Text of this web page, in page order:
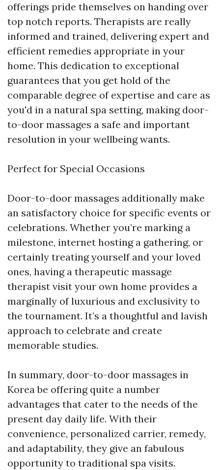
offerings pride themselves on handing over
top notch reports. Therapists are really
informed and trained, delivering expert and
efficient remedies appropriate in your
home. This dedication to exceptional
guarantees that you get hold of the
comparable degree of expertise and care as
you'd in a natural spa setting, making door-
to-door massages a safe and important
resolution in your wellbeing wants.
Perfect for Special Occasions
Door-to-door massages additionally make
an satisfactory choice for specific events or
celebrations. Whether you’re marking a
milestone, internet hosting a gathering, or
certainly treating yourself and your loved
ones, having a therapeutic massage
therapist visit your own home provides a
marginally of luxurious and exclusivity to
the tournament. It’s a thoughtful and lavish
approach to celebrate and create
memorable studies.
In summary, door-to-door massages in
Korea be offering quite a number
advantages that cater to the needs of the
present day daily life. With their
convenience, personalized carrier, remedy,
and adaptability, they give an fabulous
opportunity to traditional spa visits.